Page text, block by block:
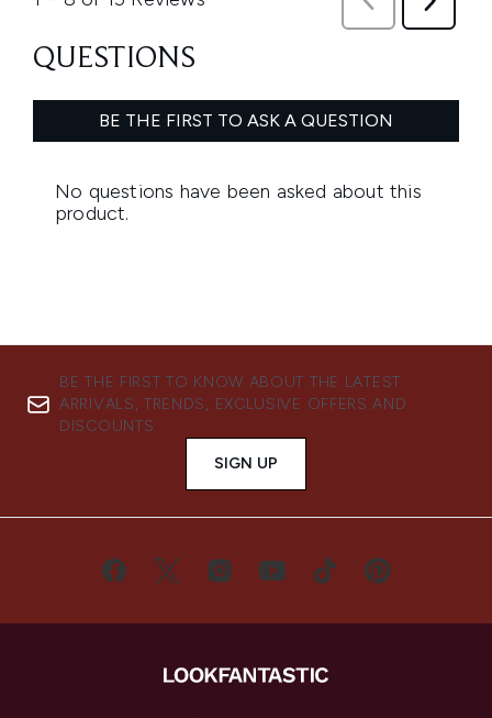
BE THE FIRST TO KNOW ABOUT THE LATEST
ARRIVALS, TRENDS, EXCLUSIVE OFFERS AND
DISCOUNTS.
SIGN UP